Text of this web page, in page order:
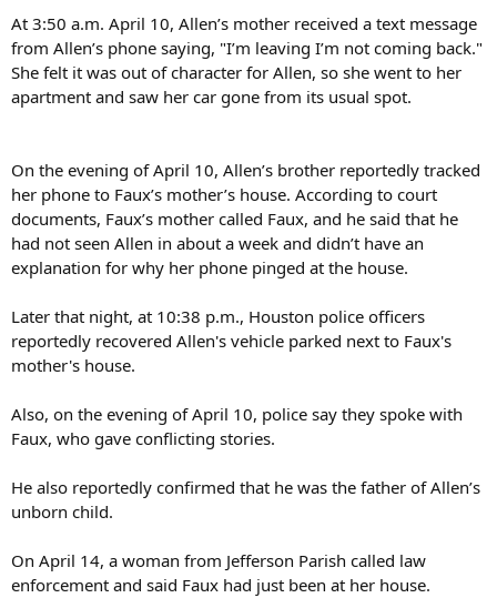
At 3:50 a.m. April 10, Allen’s mother received a text message
from Allen’s phone saying, "I’m leaving I’m not coming back."
She felt it was out of character for Allen, so she went to her
apartment and saw her car gone from its usual spot.
On the evening of April 10, Allen’s brother reportedly tracked
her phone to Faux’s mother’s house. According to court
documents, Faux’s mother called Faux, and he said that he
had not seen Allen in about a week and didn’t have an
explanation for why her phone pinged at the house.
Later that night, at 10:38 p.m., Houston police officers
reportedly recovered Allen's vehicle parked next to Faux's
mother's house.
Also, on the evening of April 10, police say they spoke with
Faux, who gave conflicting stories.
He also reportedly confirmed that he was the father of Allen’s
unborn child.
On April 14, a woman from Jefferson Parish called law
enforcement and said Faux had just been at her house.